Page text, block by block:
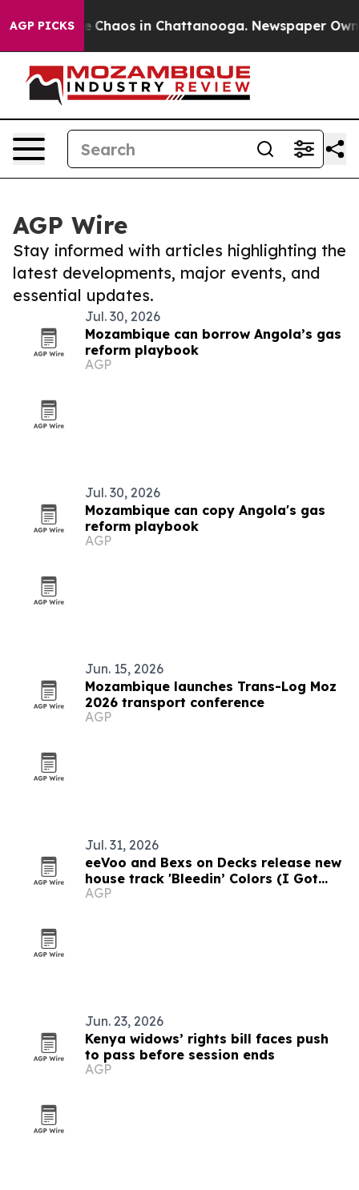
AGP PICKS
Collapse Chaos in Chattanooga. Newspaper
AGP Wire
Stay informed with articles highlighting the
latest developments, major events, and
essential updates.
Jul. 30, 2026
Mozambique can borrow Angola’s gas
reform playbook
AGP
Jul. 30, 2026
Mozambique can copy Angola's gas
reform playbook
AGP
Jun. 15, 2026
Mozambique launches Trans-Log Moz
2026 transport conference
AGP
Jul. 31, 2026
eeVoo and Bexs on Decks release new
house track 'Bleedin’ Colors (I Got
What You Need)'
AGP
Jun. 23, 2026
Kenya widows’ rights bill faces push
to pass before session ends
AGP